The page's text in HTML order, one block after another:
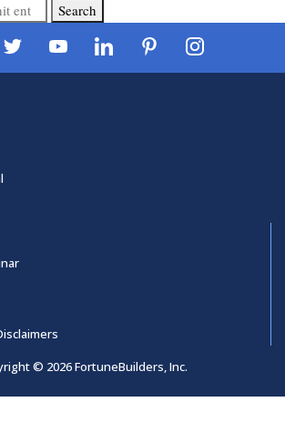
Search
© 2026 FortuneBuilders, Inc.